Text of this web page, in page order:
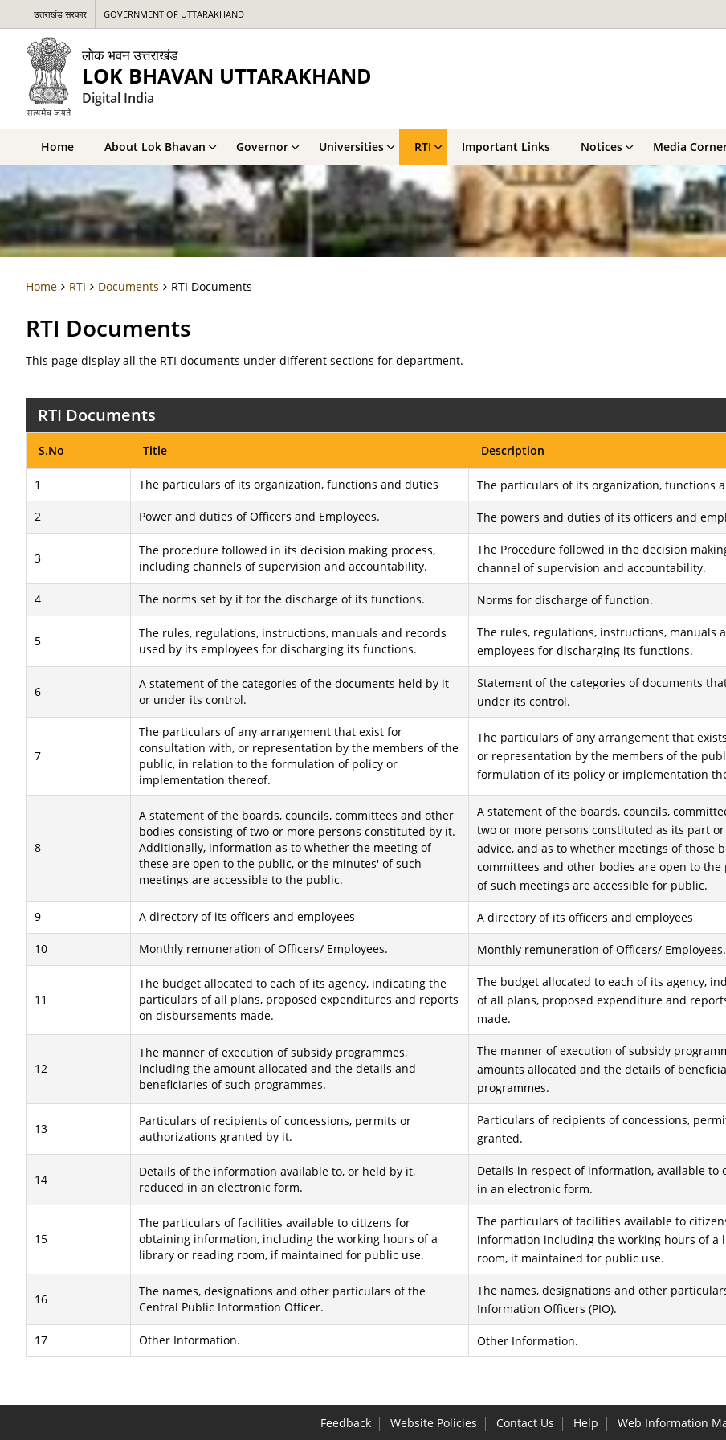
उत्तराखंड सरकार GOVERNMENT OF UTTARAKHAND
लोक भवन उत्तराखंड
LOK BHAVAN UTTARAKHAND
Digital India
Home About Lok Bhavan Governor Universities RTI Important Links Notices Media
Home RTI Documents RTI Documents
RTI Documents
This page display all the RTI documents under different sections for department.
RTI Documents
S.No Title Description
1 The particulars of its organization, functions and duties The particulars of its organization, functions
2 Power and duties of Officers and Employees. The powers and duties of its officers and
3
The procedure followed in its decision making process,
including channels of supervision and accountability.
The Procedure followed in the decision
channel of supervision and accountability.
4 The norms set by it for the discharge of its functions. Norms for discharge of function.
5
The rules, regulations, instructions, manuals and records
used by its employees for discharging its functions.
The rules, regulations, instructions, manuals
employees for discharging its functions.
6
A statement of the categories of the documents held by it
or under its control.
Statement of the categories of documents
under its control.
7
The particulars of any arrangement that exist for
consultation with, or representation by the members of the
public, in relation to the formulation of policy or
implementation thereof.
The particulars of any arrangement that
or representation by the members of the
formulation of its policy or implementation
8
A statement of the boards, councils, committees and other
bodies consisting of two or more persons constituted by it.
Additionally, information as to whether the meeting of
these are open to the public, or the minutes' of such
meetings are accessible to the public.
A statement of the boards, councils,
two or more persons constituted as its part
advice, and as to whether meetings of those
committees and other bodies are open to
of such meetings are accessible for public.
9 A directory of its officers and employees A directory of its officers and employees
10 Monthly remuneration of Officers/ Employees. Monthly remuneration of Officers/ Employees.
11
The budget allocated to each of its agency, indicating the
particulars of all plans, proposed expenditures and reports
on disbursements made.
The budget allocated to each of its agency,
of all plans, proposed expenditure and
made.
12
The manner of execution of subsidy programmes,
including the amount allocated and the details and
beneficiaries of such programmes.
The manner of execution of subsidy
amounts allocated and the details of
programmes.
13
Particulars of recipients of concessions, permits or
authorizations granted by it.
Particulars of recipients of concessions,
granted.
14
Details of the information available to, or held by it,
reduced in an electronic form.
Details in respect of information, available to
in an electronic form.
15
The particulars of facilities available to citizens for
obtaining information, including the working hours of a
library or reading room, if maintained for public use.
The particulars of facilities available to
information including the working hours of a
room, if maintained for public use.
16
The names, designations and other particulars of the
Central Public Information Officer.
The names, designations and other
Information Officers (PIO).
17 Other Information. Other Information.
Feedback Website Policies Contact Us Help Web Information